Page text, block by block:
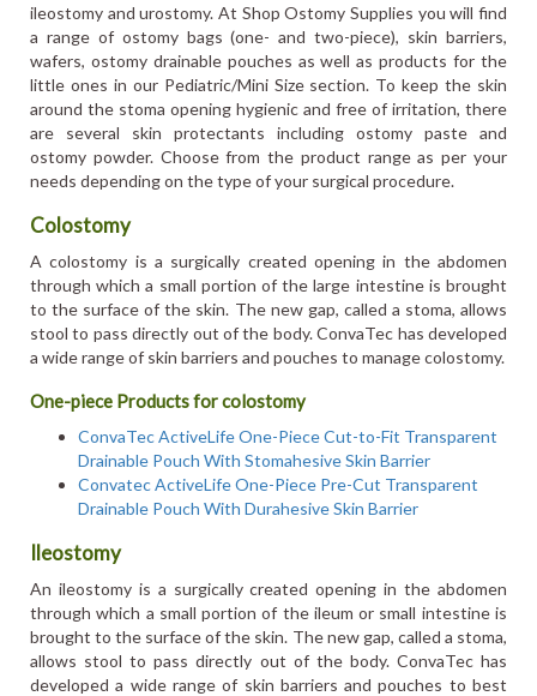
ileostomy and urostomy. At Shop Ostomy Supplies you will find
a range of ostomy bags (one- and two-piece), skin barriers,
wafers, ostomy drainable pouches as well as products for the
little ones in our Pediatric/Mini Size section. To keep the skin
around the stoma opening hygienic and free of irritation, there
are several skin protectants including ostomy paste and
ostomy powder. Choose from the product range as per your
needs depending on the type of your surgical procedure.
Colostomy
A colostomy is a surgically created opening in the abdomen
through which a small portion of the large intestine is brought
to the surface of the skin. The new gap, called a stoma, allows
stool to pass directly out of the body. ConvaTec has developed
a wide range of skin barriers and pouches to manage colostomy.
One-piece Products for colostomy
ConvaTec ActiveLife One-Piece Cut-to-Fit Transparent
Drainable Pouch With Stomahesive Skin Barrier
Convatec ActiveLife One-Piece Pre-Cut Transparent
Drainable Pouch With Durahesive Skin Barrier
Ileostomy
An ileostomy is a surgically created opening in the abdomen
through which a small portion of the ileum or small intestine is
brought to the surface of the skin. The new gap, called a stoma,
allows stool to pass directly out of the body. ConvaTec has
developed a wide range of skin barriers and pouches to best